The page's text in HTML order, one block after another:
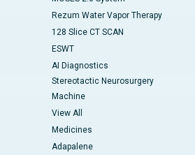
Rezum Water Vapor Therapy
128 Slice CT SCAN
ESWT
AI Diagnostics
Stereotactic Neurosurgery
Machine
View All
Medicines
Adapalene